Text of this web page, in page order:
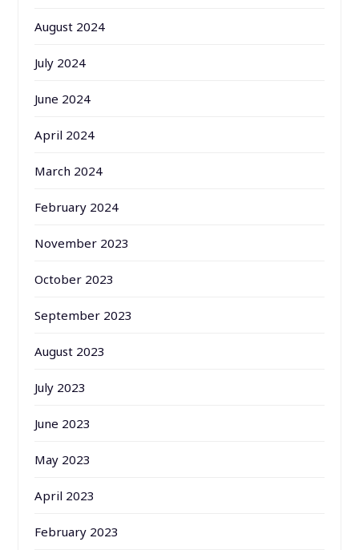
August 2024
July 2024
June 2024
April 2024
March 2024
February 2024
November 2023
October 2023
September 2023
August 2023
July 2023
June 2023
May 2023
April 2023
February 2023